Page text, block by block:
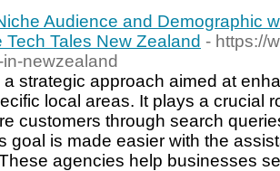
Audience and Demographic
Tales New Zealand - https://
newzealand
a strategic approach aimed at
local areas. It plays a crucial
customers through search
goal is made easier with the
agencies help businesses